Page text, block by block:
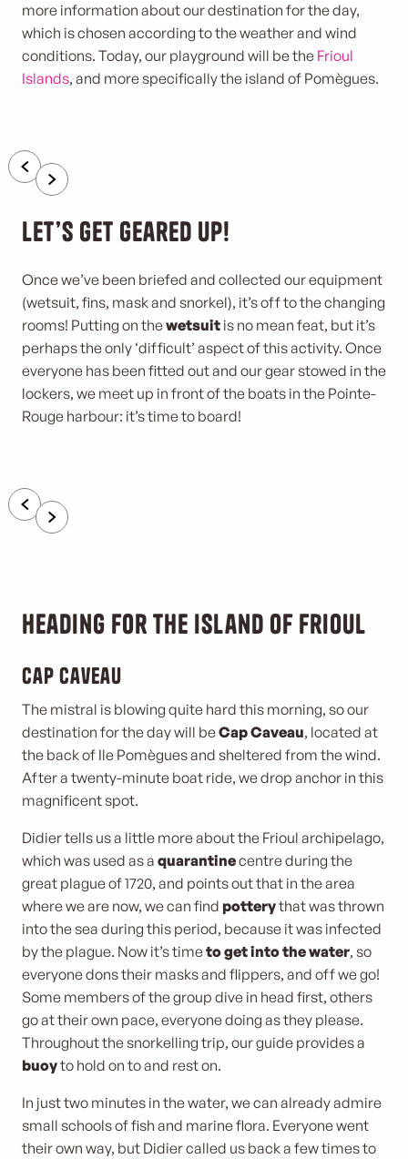
more information about our destination for the day,
which is chosen according to the weather and wind
conditions. Today, our playground will be the Frioul
Islands, and more specifically the island of Pomègues.
Let’s get geared up!
Once we’ve been briefed and collected our equipment
(wetsuit, fins, mask and snorkel), it’s off to the changing
rooms! Putting on thewetsuit is no mean feat, but it’s
perhaps the only ‘difficult’ aspect of this activity. Once
everyone has been fitted out and our gear stowed in the
lockers, we meet up in front of the boats in the Pointe-
Rouge harbour: it’s time to board!
Heading for the island of Frioul
Cap Caveau
The mistral is blowing quite hard this morning, so our
destination for the day will beCap Caveau, located at
the back of Ile Pomègues and sheltered from the wind.
After a twenty-minute boat ride, we drop anchor in this
magnificent spot.
Didier tells us a little more about the Frioul archipelago,
which was used as a quarantinecentre during the
great plague of 1720, and points out that in the area
where we are now, we can find potterythat was thrown
into the sea during this period, because it was infected
by the plague. Now it’s timeto get into the water, so
everyone dons their masks and flippers, and off we go!
Some members of the group dive in head first, others
go at their own pace, everyone doing as they please.
Throughout the snorkelling trip, our guide provides a
buoyto hold on to and rest on.
In just two minutes in the water, we can already admire
small schools of fish and marine flora. Everyone went
their own way, but Didier called us back a few times to